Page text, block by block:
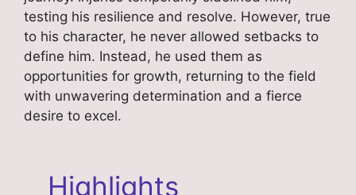
testing his resilience and resolve. However, true
to his character, he never allowed setbacks to
define him. Instead, he used them as
opportunities for growth, returning to the field
with unwavering determination and a fierce
desire to excel.
Highlights